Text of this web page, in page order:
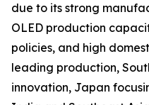
due to its strong
OLED production
policies, and high
leading production,
innovation, Japan